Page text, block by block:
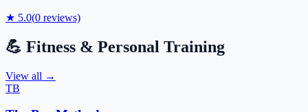
★ 5.0(0 reviews)
💪 Fitness & Personal Training
View all →
TB